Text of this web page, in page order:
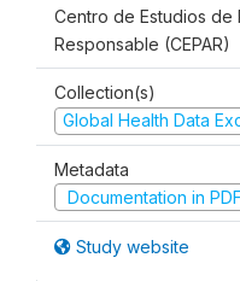
Centro de Estudios de
Responsable (CEPAR)
Collection(s)
Global Health Data
Metadata
Documentation in PDF
Study website